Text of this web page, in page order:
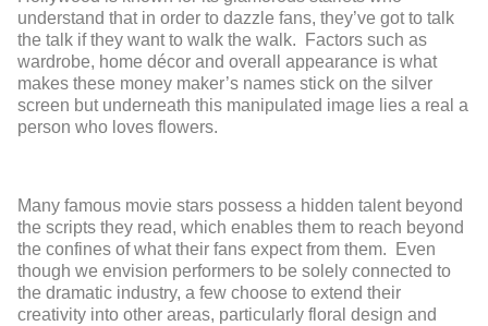
understand that in order to dazzle fans, they’ve got to talk
the talk if they want to walk the walk. Factors such as
wardrobe, home décor and overall appearance is what
makes these money maker’s names stick on the silver
screen but underneath this manipulated image lies a real a
person who loves flowers.
Many famous movie stars possess a hidden talent beyond
the scripts they read, which enables them to reach beyond
the confines of what their fans expect from them. Even
though we envision performers to be solely connected to
the dramatic industry, a few choose to extend their
creativity into other areas, particularly floral design and